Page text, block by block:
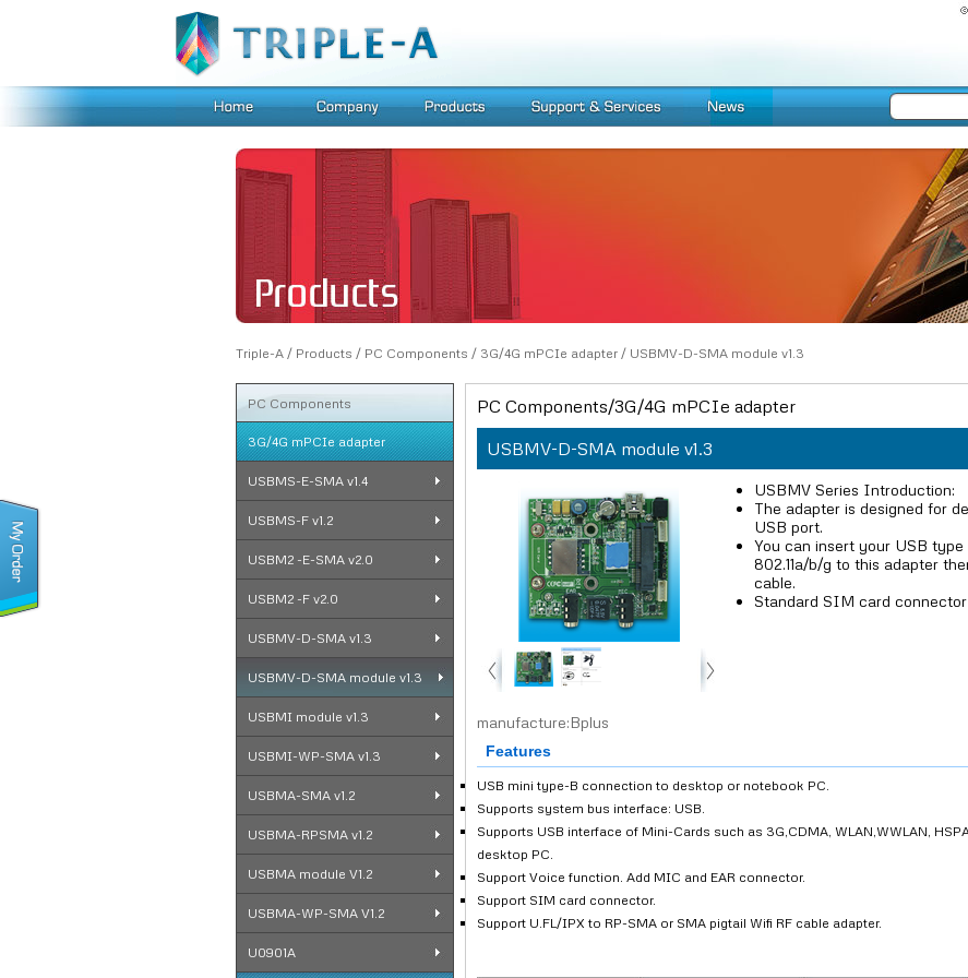
Triple-A/ Products / PC Components / 3G/4G mPCIe adapter/ USBMV-D-SMA module v1.3
PC Components
3G/4G mPCIe adapter
USBMS-E-SMA v1.4
USBMS-F v1.2
USBM2 -E-SMA v2.0
USBM2 -F v2.0
USBMV-D-SMA v1.3
USBMV-D-SMA module v1.3
USBMI module v1.3
USBMI-WP-SMA v1.3
USBMA-SMA v1.2
USBMA-RPSMA v1.2
USBMA module V1.2
USBMA-WP-SMA V1.2
U0901A
PC Components/3G/4G mPCIe adapter
USBMV-D-SMA module v1.3
USBMV Series Introduction:
The adapter is designed for
USB port.
You can insert your USB type
802.11a/b/g to this adapter
cable.
Standard SIM card connector
manufacture:Bplus
Features
USB mini type-B connection to desktop or notebook PC.
Supports system bus interface: USB.
Supports USB interface of Mini-Cards such as 3G,CDMA, WLAN,WWLAN,
desktop PC.
Support Voice function. Add MIC and EAR connector.
Support SIM card connector.
Support U.FL/IPX to RP-SMA or SMA pigtail Wifi RF cable adapter.